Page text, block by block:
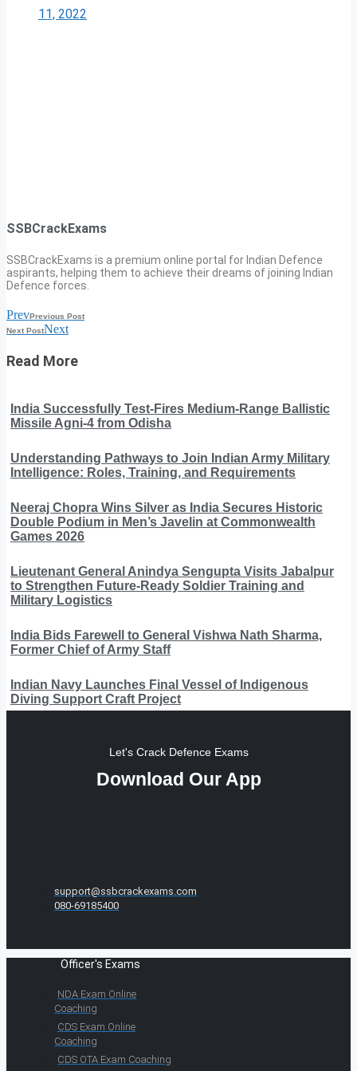
11, 2022
SSBCrackExams
SSBCrackExams is a premium online portal for Indian Defence
aspirants, helping them to achieve their dreams of joining Indian
Defence forces.
PrevPrevious Post
Next PostNext
Read More
India Successfully Test-Fires Medium-Range Ballistic
Missile Agni-4 from Odisha
Understanding Pathways to Join Indian Army Military
Intelligence: Roles, Training, and Requirements
Neeraj Chopra Wins Silver as India Secures Historic
Double Podium in Men’s Javelin at Commonwealth
Games 2026
Lieutenant General Anindya Sengupta Visits Jabalpur
to Strengthen Future-Ready Soldier Training and
Military Logistics
India Bids Farewell to General Vishwa Nath Sharma,
Former Chief of Army Staff
Indian Navy Launches Final Vessel of Indigenous
Diving Support Craft Project
Let's Crack Defence Exams
Download Our App
support@ssbcrackexams.com
080-69185400
Officer's Exams
NDA Exam Online
Coaching
CDS Exam Online
Coaching
CDS OTA Exam Coaching